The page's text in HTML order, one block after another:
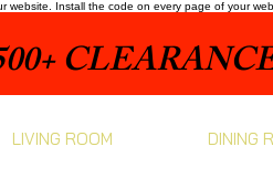
website. Install the code on every page of your
LIVING ROOM DINING